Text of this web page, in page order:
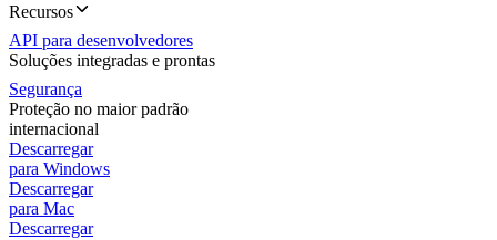
Recursos
API para desenvolvedores
Soluções integradas e prontas
Segurança
Proteção no maior padrão
internacional
Descarregar
para Windows
Descarregar
para Mac
Descarregar